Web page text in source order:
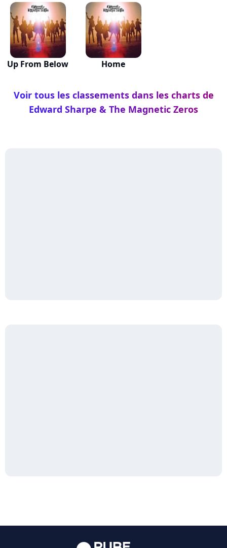
Up From Below Home
Voir tous les classements dans les charts de
Edward Sharpe & The Magnetic Zeros